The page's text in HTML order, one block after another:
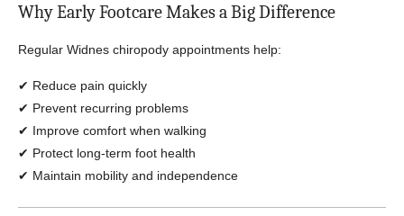
Why Early Footcare Makes a Big Difference
Regular Widnes chiropody appointments help:
✔ Reduce pain quickly
✔ Prevent recurring problems
✔ Improve comfort when walking
✔ Protect long-term foot health
✔ Maintain mobility and independence